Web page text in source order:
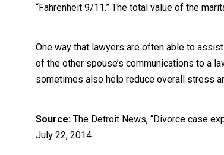
“Fahrenheit 9/11.” The total value of the
One way that lawyers are often able to
of the other spouse’s communications to a
sometimes also help reduce overall stress
Source: The Detroit News, “Divorce case
July 22, 2014